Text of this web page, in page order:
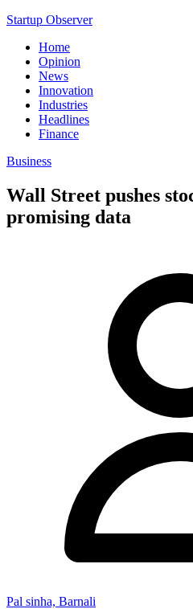
Startup Observer
Home
Opinion
News
Innovation
Industries
Headlines
Finance
Business
Wall Street pushes
promising data
Pal sinha, Barnali